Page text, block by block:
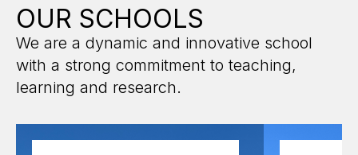
OUR SCHOOLS
We are a dynamic and innovative school
with a strong commitment to teaching,
learning and research.